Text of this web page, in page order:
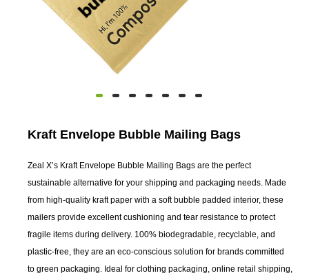
Kraft Envelope Bubble Mailing Bags
Zeal X’s Kraft Envelope Bubble Mailing Bags are the perfect
sustainable alternative for your shipping and packaging needs. Made
from high-quality kraft paper with a soft bubble padded interior, these
mailers provide excellent cushioning and tear resistance to protect
fragile items during delivery. 100% biodegradable, recyclable, and
plastic-free, they are an eco-conscious solution for brands committed
to green packaging. Ideal for clothing packaging, online retail shipping,